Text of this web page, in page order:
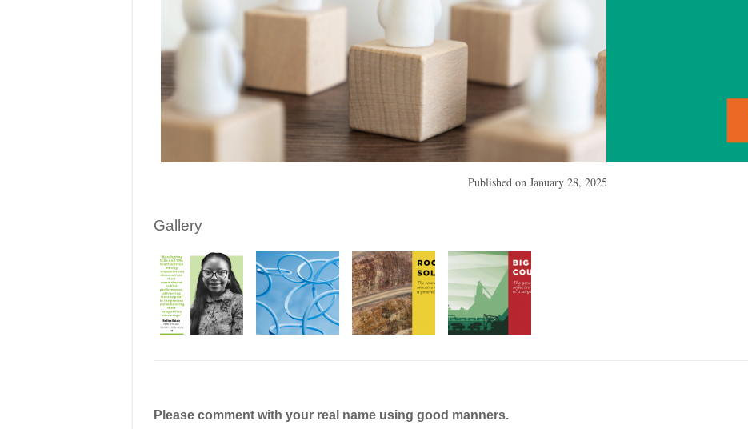
Published on January 28, 2025
Gallery
Please comment with your real name using good manners.